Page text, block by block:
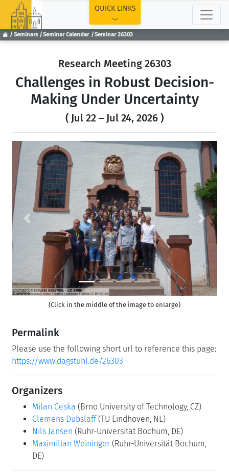
Seminars Seminar Calendar Seminar 26303
QUICK LINKS
Research Meeting 26303
Challenges in Robust Decision-
Making Under Uncertainty
( Jul 22 – Jul 24, 2026 )
Previous Next
(Click in the middle of the image to enlarge)
Permalink
Please use the following short url to reference this page:
https://www.dagstuhl.de/26303
Organizers
Milan Ceska (Brno University of Technology, CZ)
Clemens Dubslaff (TU Eindhoven, NL)
Nils Jansen (Ruhr-Universität Bochum, DE)
Maximilian Weininger (Ruhr-Universität Bochum,
DE)